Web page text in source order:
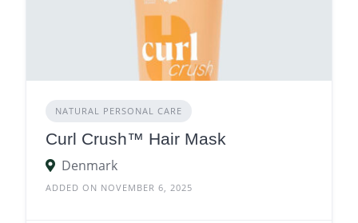
NATURAL PERSONAL CARE
Curl Crush™ Hair Mask
Denmark
ADDED ON NOVEMBER 6, 2025